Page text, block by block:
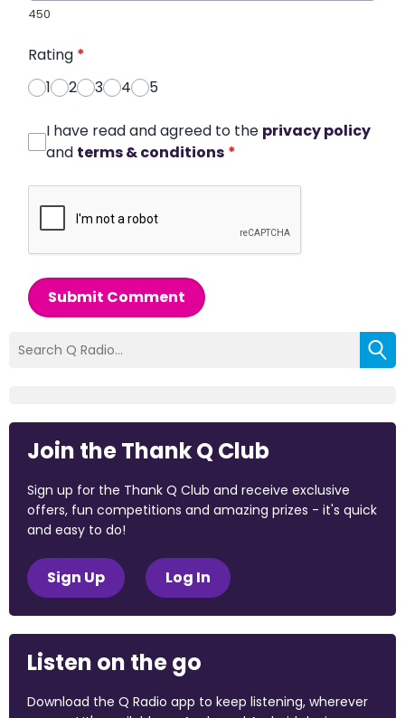
450
Rating *
1
2 3 4 5
I have read and agreed to the privacy policy
and terms & conditions *
Submit Comment
Join the Thank Q Club
Sign up for the Thank Q Club and receive exclusive
offers, fun competitions and amazing prizes - it's quick
and easy to do!
Sign Up Log In
Listen on the go
Download the Q Radio app to keep listening, wherever